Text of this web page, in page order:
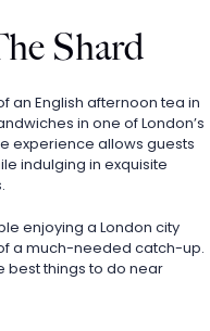
Shard
an English afternoon tea in
in one of London’s
experience allows guests
indulging in exquisite
enjoying a London city
a much-needed catch-up.
best things to do near